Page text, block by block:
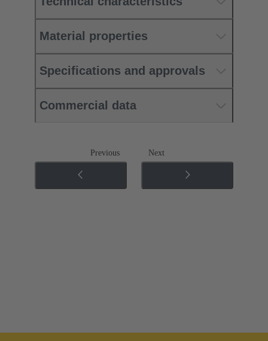
Material properties
Specifications and approvals
Commercial data
Previous Next